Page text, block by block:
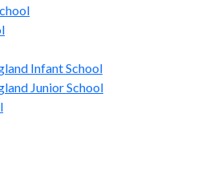
Infant School
Junior School